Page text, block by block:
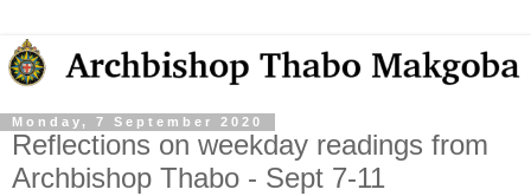
Monday, 7 September 2020
Reflections on weekday readings from
Archbishop Thabo - Sept 7-11